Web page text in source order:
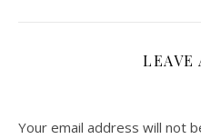
LEAVE
Your email address will not